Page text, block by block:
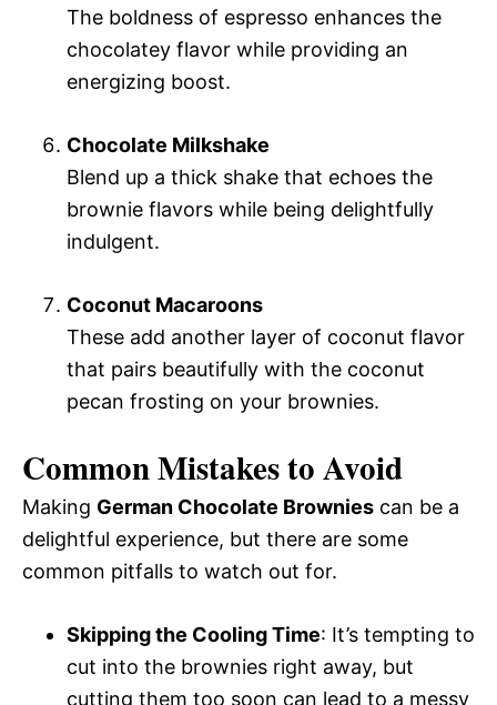
The boldness of espresso enhances the
chocolatey flavor while providing an
energizing boost.
Chocolate Milkshake
Blend up a thick shake that echoes the
brownie flavors while being delightfully
indulgent.
Coconut Macaroons
These add another layer of coconut flavor
that pairs beautifully with the coconut
pecan frosting on your brownies.
Common Mistakes to Avoid
Making German Chocolate Brownies can be a
delightful experience, but there are some
common pitfalls to watch out for.
Skipping the Cooling Time: It’s tempting to
cut into the brownies right away, but
cutting them too soon can lead to a messy